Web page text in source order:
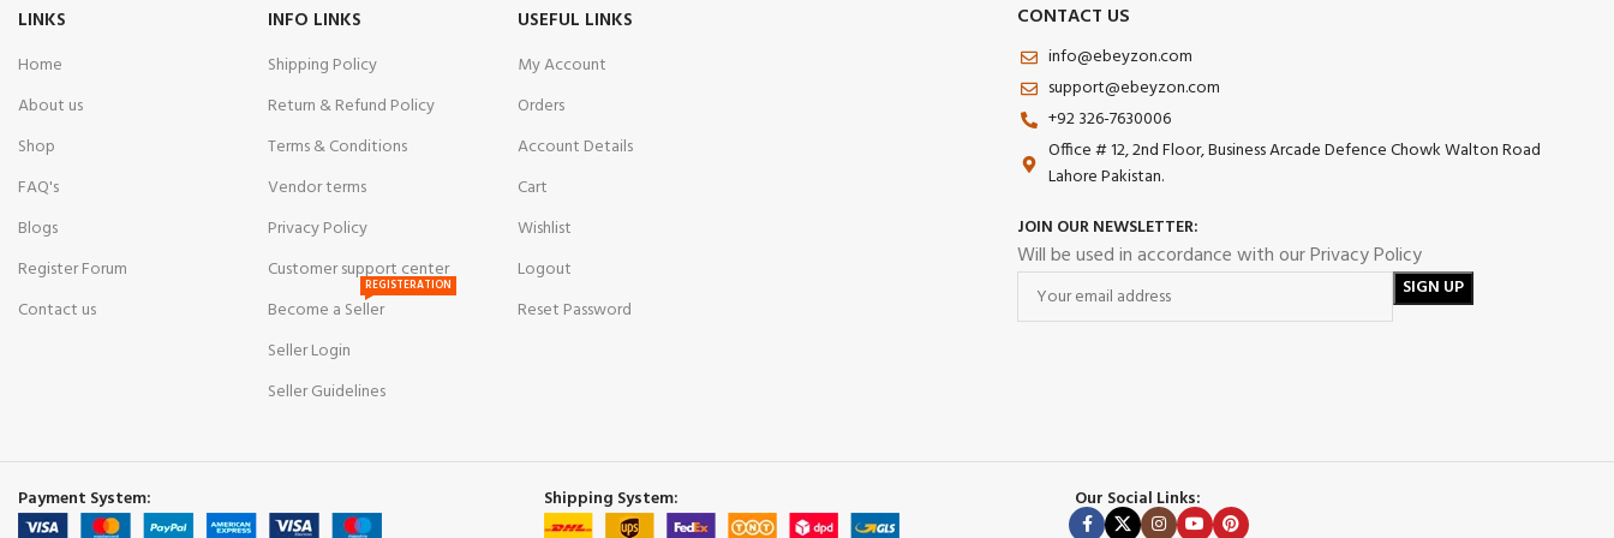
Scratch-Resistant Mineral Glass
Butterfly / Foldable Clasp
Water Resistance:Splash Resistant
Luxury | Fashion | Casual | Business
LINKS
Home
About us
Shop
FAQ's
Blogs
Register Forum
Contact us
INFO LINKS
Shipping Policy
Return & Refund Policy
Terms & Conditions
Vendor terms
Privacy Policy
Customer support center
Become a Seller
REGISTERATION
Seller Login
Seller Guidelines
USEFUL LINKS
My Account
Orders
Account Details
Cart
Wishlist
Logout
Reset Password
CONTACT US
info@ebeyzon.com
support@ebeyzon.com
+92 326-7630006
Office # 12, 2nd Floor, Business Arcade Defence Chowk Walton Road
Lahore Pakistan.
JOIN OUR NEWSLETTER:
Will be used in accordance with our Privacy Policy
Payment System: Shipping System: Our Social Links: